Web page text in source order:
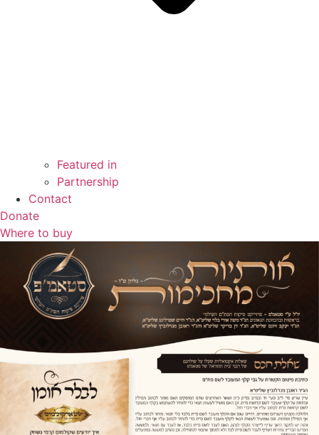
Featured in
Partnership
Contact
Donate
Where to buy